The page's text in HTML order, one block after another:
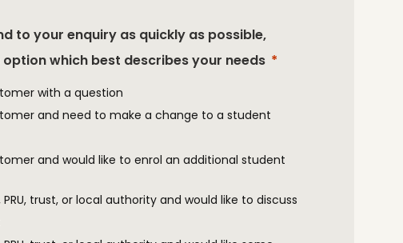
to your enquiry as quickly as possible,
which best describes your needs
with a question
and need to make a change to a student
and would like to enrol an additional student
PRU, trust, or local authority and would like to discuss